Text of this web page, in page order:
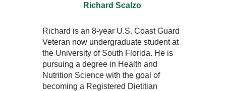
Richard Scalzo
Richard is an 8-year U.S. Coast Guard
Veteran now undergraduate student at
the University of South Florida. He is
pursuing a degree in Health and
Nutrition Science with the goal of
becoming a Registered Dietitian